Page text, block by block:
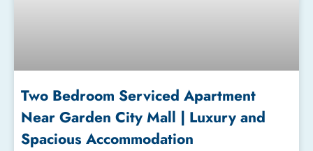
Two Bedroom Serviced Apartment
Near Garden City Mall | Luxury and
Spacious Accommodation